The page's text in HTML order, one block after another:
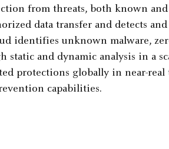
from threats, both known and
data transfer and detects and
identifies unknown malware,
static and dynamic analysis in a
protections­ globally in near-real
capabilities.